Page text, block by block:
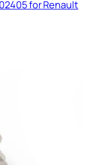
for Renault